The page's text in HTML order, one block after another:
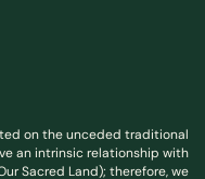
on the unceded traditional
an intrinsic relationship with
Sacred Land); therefore, we